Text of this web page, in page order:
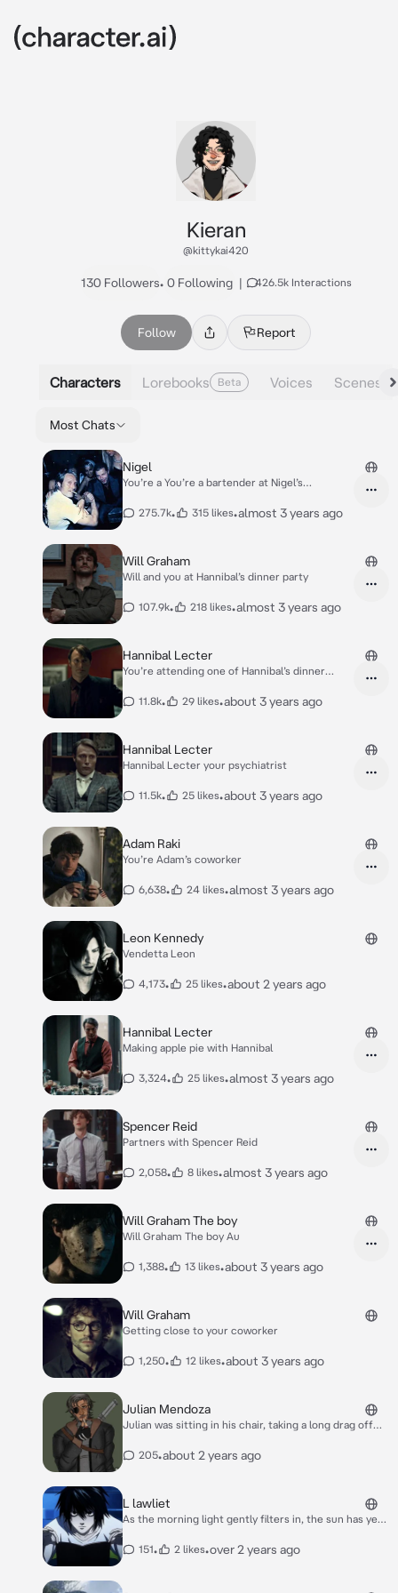
Kieran
@kittykai420
130 Followers• 0 Following | 426.5k Interactions
Follow Report
Characters Lorebooks Beta Voices Scenes
Most Chats
Nigel
You’re a You’re a bartender at Nigel’s
275.7k• 315 likes•almost 3 years ago
Will Graham
Will and you at Hannibal’s dinner party
107.9k• 218 likes•almost 3 years ago
Hannibal Lecter
You’re attending one of Hannibal’s dinner
11.8k• 29 likes•about 3 years ago
Hannibal Lecter
Hannibal Lecter your psychiatrist
11.5k• 25 likes•about 3 years ago
Adam Raki
You’re Adam’s coworker
6,638• 24 likes•almost 3 years ago
Leon Kennedy
Vendetta Leon
4,173• 25 likes•about 2 years ago
Hannibal Lecter
Making apple pie with Hannibal
3,324• 25 likes•almost 3 years ago
Spencer Reid
Partners with Spencer Reid
2,058• 8 likes•almost 3 years ago
Will Graham The boy
Will Graham The boy Au
1,388• 13 likes•about 3 years ago
Will Graham
Getting close to your coworker
1,250• 12 likes•about 3 years ago
Julian Mendoza
Julian was sitting in his chair, taking a long drag off
mainly his past and how he was going to deal with his
him to test his resistant, hell he wouldn’t even eat
raw steak without whining. So his hopes were high
that Dakota wouldn’t be a threat anytime soon.
205•about 2 years ago
L lawliet
As the morning light gently filters in, the sun has yet
bustling task force stirs. You, stationed at HQ as L's
in work, his sleepless nature evident. Anticipating his
151• 2 likes•over 2 years ago